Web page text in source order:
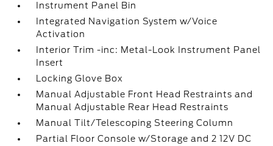
Instrument Panel Bin
Integrated Navigation System w/Voice
Activation
Interior Trim -inc: Metal-Look Instrument Panel
Insert
Locking Glove Box
Manual Adjustable Front Head Restraints and
Manual Adjustable Rear Head Restraints
Manual Tilt/Telescoping Steering Column
Partial Floor Console w/Storage and 2 12V DC